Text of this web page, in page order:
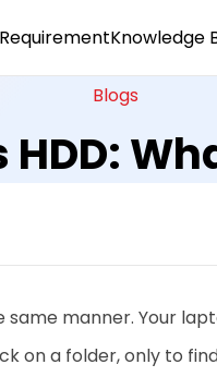
Knowledge
Blogs
HDD:
same manner. Your
on a folder, only to